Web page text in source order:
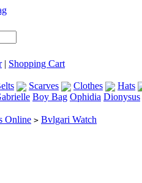
| Shopping Cart
Scarves Clothes Hats
Boy Bag Ophidia Dionysus
Online > Bvlgari Watch